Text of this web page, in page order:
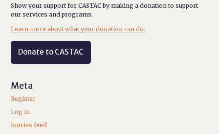
Show your support for CASTAC by making a donation to support
our services and programs.
Learn more about what your donation can do.
Donate to CASTAC
Meta
Register
Log in
Entries feed